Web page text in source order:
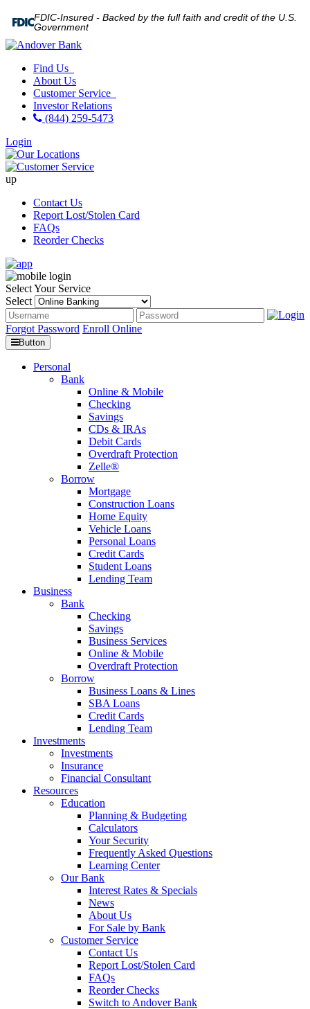
FDIC-Insured - Backed by the full faith and credit of the U.S.
Government
Find Us
About Us
Customer Service
Investor Relations
(844) 259-5473
Login
up
Contact Us
Report Lost/Stolen Card
FAQs
Reorder Checks
Select Your Service
Select
Forgot Password Enroll Online
Button
Personal
Bank
Online & Mobile
Checking
Savings
CDs & IRAs
Debit Cards
Overdraft Protection
Zelle®
Borrow
Mortgage
Construction Loans
Home Equity
Vehicle Loans
Personal Loans
Credit Cards
Student Loans
Lending Team
Business
Bank
Checking
Savings
Business Services
Online & Mobile
Overdraft Protection
Borrow
Business Loans & Lines
SBA Loans
Credit Cards
Lending Team
Investments
Investments
Insurance
Financial Consultant
Resources
Education
Planning & Budgeting
Calculators
Your Security
Frequently Asked Questions
Learning Center
Our Bank
Interest Rates & Specials
News
About Us
For Sale by Bank
Customer Service
Contact Us
Report Lost/Stolen Card
FAQs
Reorder Checks
Switch to Andover Bank